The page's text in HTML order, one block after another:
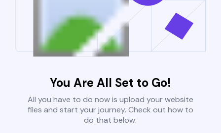
You Are All Set to Go!
All you have to do now is upload your website
files and start your journey. Check out how to
do that below: